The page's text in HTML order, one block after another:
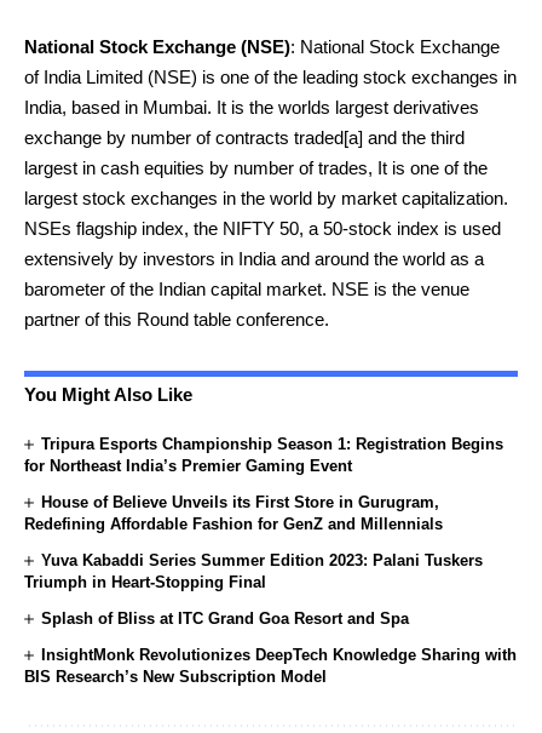
National Stock Exchange (NSE): National Stock Exchange
of India Limited (NSE) is one of the leading stock exchanges in
India, based in Mumbai. It is the worlds largest derivatives
exchange by number of contracts traded[a] and the third
largest in cash equities by number of trades, It is one of the
largest stock exchanges in the world by market capitalization.
NSEs flagship index, the NIFTY 50, a 50-stock index is used
extensively by investors in India and around the world as a
barometer of the Indian capital market. NSE is the venue
partner of this Round table conference.
You Might Also Like
Tripura Esports Championship Season 1: Registration Begins
for Northeast India’s Premier Gaming Event
House of Believe Unveils its First Store in Gurugram,
Redefining Affordable Fashion for GenZ and Millennials
Yuva Kabaddi Series Summer Edition 2023: Palani Tuskers
Triumph in Heart-Stopping Final
Splash of Bliss at ITC Grand Goa Resort and Spa
InsightMonk Revolutionizes DeepTech Knowledge Sharing with
BIS Research’s New Subscription Model